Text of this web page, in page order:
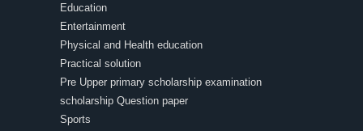
Education
Entertainment
Physical and Health education
Practical solution
Pre Upper primary scholarship examination
scholarship Question paper
Sports